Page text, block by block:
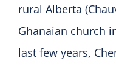
rural Alberta
Ghanaian church
last few years,